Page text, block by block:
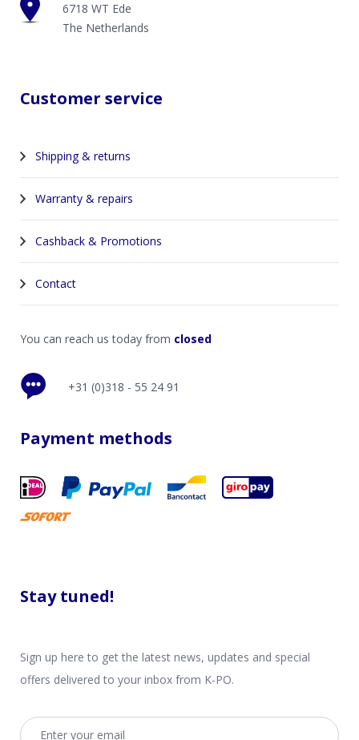
6718 WT Ede
The Netherlands
Customer service
Shipping & returns
Warranty & repairs
Cashback & Promotions
Contact
You can reach us today from closed
+31 (0)318 - 55 24 91
Payment methods
Stay tuned!
Sign up here to get the latest news, updates and special
offers delivered to your inbox from K-PO.
Email address